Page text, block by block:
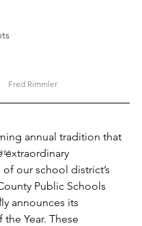
Fred Rimmler
annual tradition that
extraordinary
our school district’s
Public Schools
announces its
Year. These